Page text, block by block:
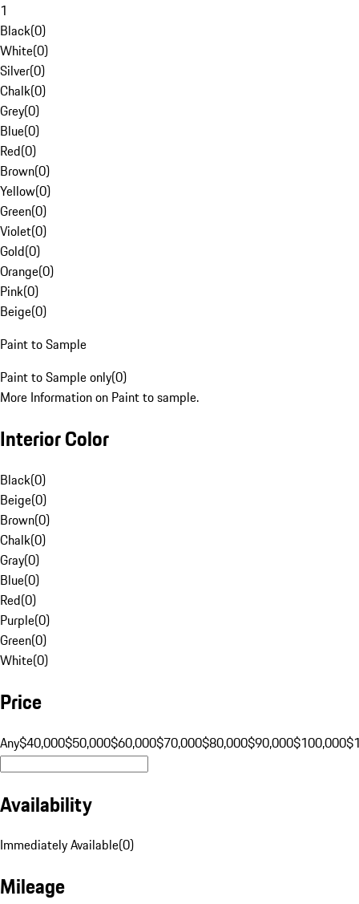
1
Black(0)
White(0)
Silver(0)
Chalk(0)
Grey(0)
Blue(0)
Red(0)
Brown(0)
Yellow(0)
Green(0)
Violet(0)
Gold(0)
Orange(0)
Pink(0)
Beige(0)
Paint to Sample
Paint to Sample only(0)
More Information on Paint to sample.
Interior Color
Black(0)
Beige(0)
Brown(0)
Chalk(0)
Gray(0)
Blue(0)
Red(0)
Purple(0)
Green(0)
White(0)
Price
Any$40,000$50,000$60,000$70,000$80,000$90,000$100,000
Availability
Immediately Available(0)
Mileage